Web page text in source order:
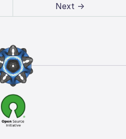
Next →